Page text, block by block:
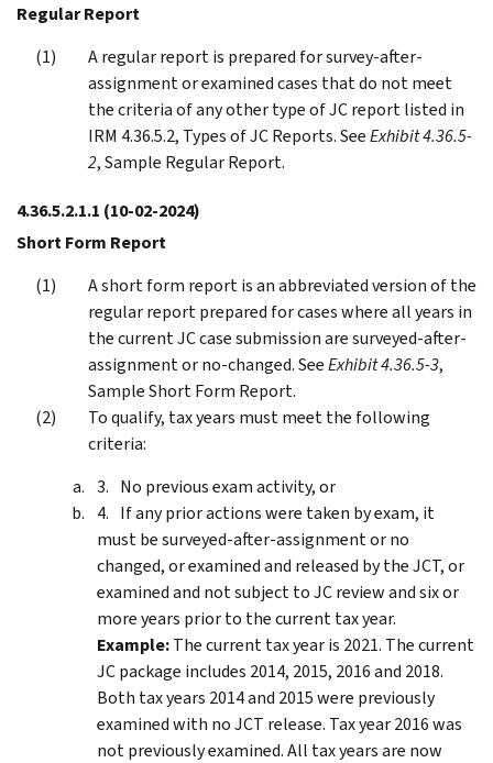
Regular Report
A regular report is prepared for survey-after-
assignment or examined cases that do not meet
the criteria of any other type of JC report listed in
IRM 4.36.5.2, Types of JC Reports. SeeExhibit 4.36.5-
2, Sample Regular Report.
4.36.5.2.1.1 (10-02-2024)
Short Form Report
A short form report is an abbreviated version of the
regular report prepared for cases where all years in
the current JC case submission are surveyed-after-
assignment or no-changed. SeeExhibit 4.36.5-3,
Sample Short Form Report.
To qualify, tax years must meet the following
criteria:
No previous exam activity, or
If any prior actions were taken by exam, it
must be surveyed-after-assignment or no
changed, or examined and released by the JCT, or
examined and not subject to JC review and six or
more years prior to the current tax year.
Example:The current tax year is 2021. The current
JC package includes 2014, 2015, 2016 and 2018.
Both tax years 2014 and 2015 were previously
examined with no JCT release. Tax year 2016 was
not previously examined. All tax years are now